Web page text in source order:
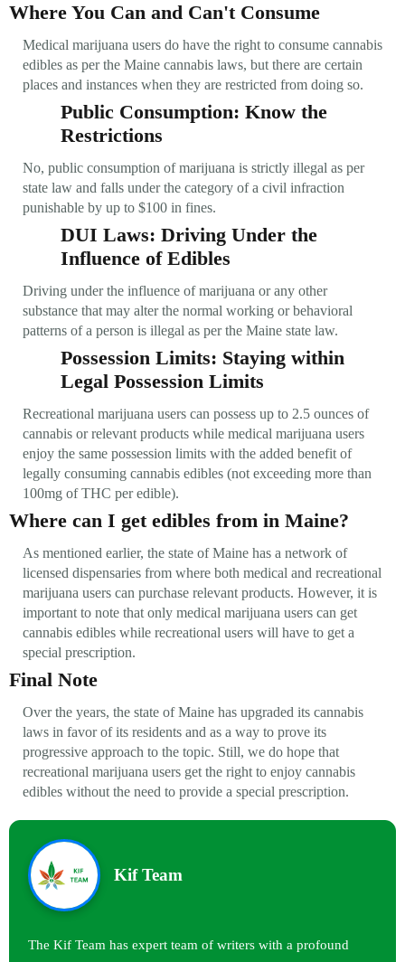
Where You Can and Can't Consume
Medical marijuana users do have the right to consume cannabis
edibles as per the Maine cannabis laws, but there are certain
places and instances when they are restricted from doing so.
Public Consumption: Know the
Restrictions
No, public consumption of marijuana is strictly illegal as per
state law and falls under the category of a civil infraction
punishable by up to $100 in fines.
DUI Laws: Driving Under the
Influence of Edibles
Driving under the influence of marijuana or any other
substance that may alter the normal working or behavioral
patterns of a person is illegal as per the Maine state law.
Possession Limits: Staying within
Legal Possession Limits
Recreational marijuana users can possess up to 2.5 ounces of
cannabis or relevant products while medical marijuana users
enjoy the same possession limits with the added benefit of
legally consuming cannabis edibles (not exceeding more than
100mg of THC per edible).
Where can I get edibles from in Maine?
As mentioned earlier, the state of Maine has a network of
licensed dispensaries from where both medical and recreational
marijuana users can purchase relevant products. However, it is
important to note that only medical marijuana users can get
cannabis edibles while recreational users will have to get a
special prescription.
Final Note
Over the years, the state of Maine has upgraded its cannabis
laws in favor of its residents and as a way to prove its
progressive approach to the topic. Still, we do hope that
recreational marijuana users get the right to enjoy cannabis
edibles without the need to provide a special prescription.
Kif Team
The Kif Team has expert team of writers with a profound